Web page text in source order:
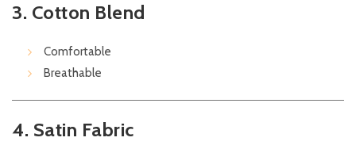
3. Cotton Blend
Comfortable
Breathable
4. Satin Fabric